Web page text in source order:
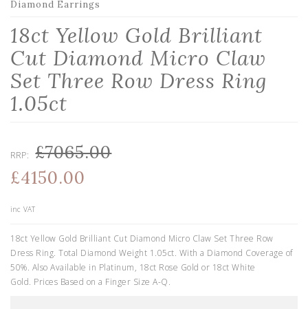
Diamond Earrings
18ct Yellow Gold Brilliant
Cut Diamond Micro Claw
Set Three Row Dress Ring
1.05ct
RRP:£7065.00
£4150.00
inc VAT
18ct Yellow Gold Brilliant Cut Diamond Micro Claw Set Three Row
Dress Ring. Total Diamond Weight 1.05ct. With a Diamond Coverage of
50%. Also Available in Platinum, 18ct Rose Gold or 18ct White
Gold. Prices Based on a Finger Size A-Q.